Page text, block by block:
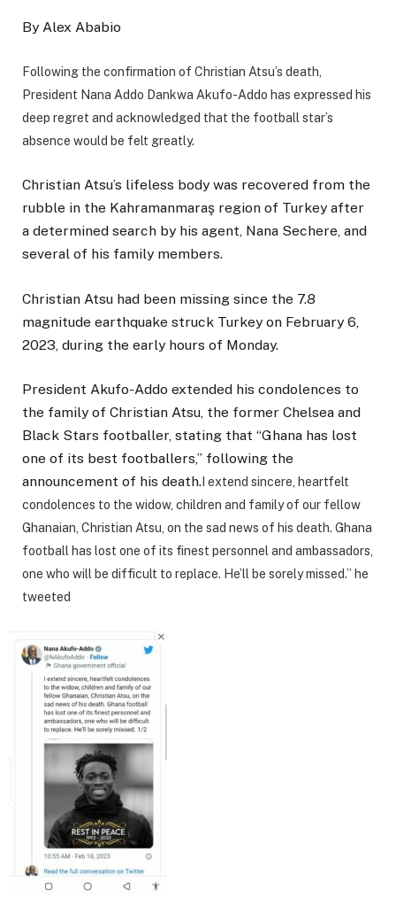
By Alex Ababio
Following the confirmation of Christian Atsu’s death,
President Nana Addo Dankwa Akufo-Addo has expressed his
deep regret and acknowledged that the football star’s
absence would be felt greatly.
Christian Atsu’s lifeless body was recovered from the
rubble in the Kahramanmaraş region of Turkey after
a determined search by his agent, Nana Sechere, and
several of his family members.
Christian Atsu had been missing since the 7.8
magnitude earthquake struck Turkey on February 6,
2023, during the early hours of Monday.
President Akufo-Addo extended his condolences to
the family of Christian Atsu, the former Chelsea and
Black Stars footballer, stating that “Ghana has lost
one of its best footballers,” following the
announcement of his death. I extend sincere, heartfelt
condolences to the widow, children and family of our fellow
Ghanaian, Christian Atsu, on the sad news of his death. Ghana
football has lost one of its finest personnel and ambassadors,
one who will be difficult to replace. He’ll be sorely missed.” he
tweeted